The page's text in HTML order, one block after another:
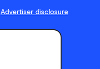
Advertiser disclosure